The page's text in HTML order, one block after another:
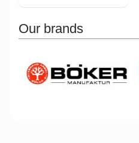
Our brands